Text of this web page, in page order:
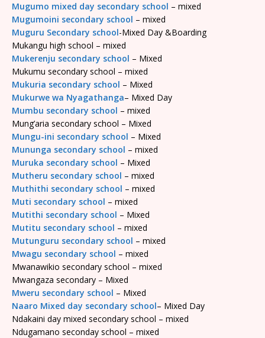
Mugumo mixed day secondary school – mixed
Mugumoini secondary school – mixed
Muguru Secondary school-Mixed Day &Boarding
Mukangu high school – mixed
Mukerenju secondary school – Mixed
Mukumu secondary school – mixed
Mukuria secondary school – Mixed
Mukurwe wa Nyagathanga– Mixed Day
Mumbu secondary school – mixed
Mung’aria secondary school – Mixed
Mungu-ini secondary school – Mixed
Mununga secondary school – mixed
Muruka secondary school – Mixed
Mutheru secondary school – mixed
Muthithi secondary school – mixed
Muti secondary school – mixed
Mutithi secondary school – Mixed
Mutitu secondary school – mixed
Mutunguru secondary school – mixed
Mwagu secondary school – mixed
Mwanawikio secondary school – mixed
Mwangaza secondary – Mixed
Mweru secondary school – Mixed
Naaro Mixed day secondary school– Mixed Day
Ndakaini day mixed secondary school – mixed
Ndugamano seconday school – mixed